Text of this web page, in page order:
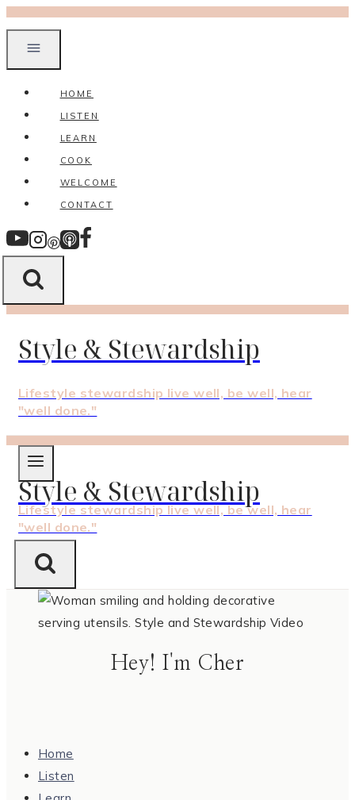
Skip
HOME
LISTEN
LEARN
COOK
WELCOME
CONTACT
Style & Stewardship
Lifestyle stewardship live well, be well, hear
"well done."
Style & Stewardship
Lifestyle stewardship live well, be well, hear
"well done."
Hey! I'm Cher
Home
Listen